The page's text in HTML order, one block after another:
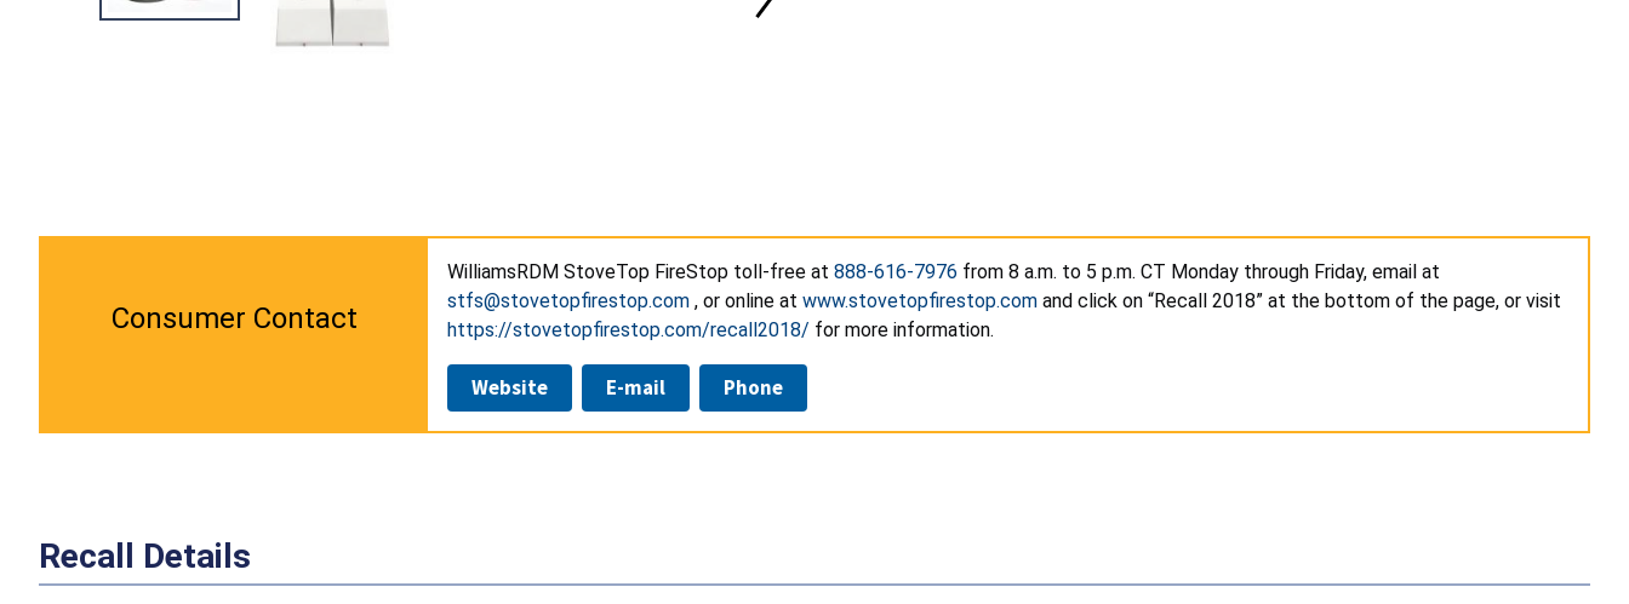
Consumer Contact
WilliamsRDM StoveTop FireStop toll-free at 888-616-7976 from 8 a.m. to 5 p.m. CT Monday through Friday, email at
stfs@stovetopfirestop.com , or online at www.stovetopfirestop.com and click on “Recall 2018” at the bottom of the page, or visit
https://stovetopfirestop.com/recall2018/ for more information.
Website E-mail Phone
Recall Details